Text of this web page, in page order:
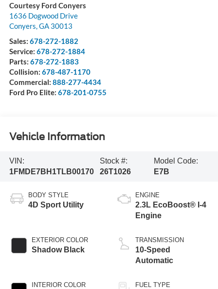
Courtesy Ford Conyers
1636 Dogwood Drive
Conyers,GA 30013
Sales: 678-272-1882
Service: 678-272-1884
Parts: 678-272-1883
Collision: 678-487-1170
Commercial: 888-277-4434
Ford Pro Elite: 678-201-0755
Vehicle Information
VIN:
1FMDE7BH1TLB00170
Stock #:
26T1026
Model Code:
E7B
BODY STYLE
4D Sport Utility
EXTERIOR COLOR
Shadow Black
INTERIOR COLOR
ENGINE
2.3L EcoBoost® I-4
Engine
TRANSMISSION
10-Speed
Automatic
FUEL TYPE